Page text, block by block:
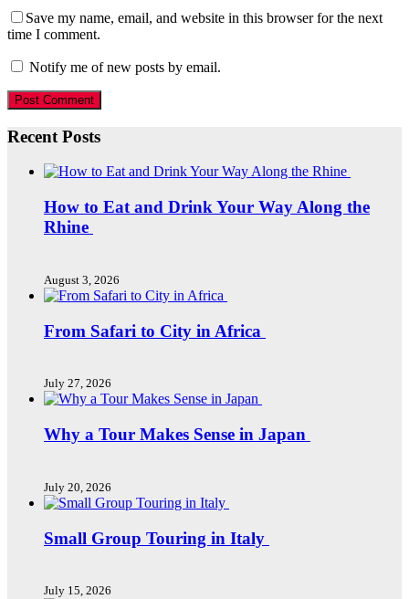
Save my name, email, and website in this browser for the next
time I comment.
Notify me of new posts by email.
Recent Posts
How to Eat and Drink Your Way Along the
Rhine
August 3, 2026
From Safari to City in Africa
July 27, 2026
Why a Tour Makes Sense in Japan
July 20, 2026
Small Group Touring in Italy
July 15, 2026